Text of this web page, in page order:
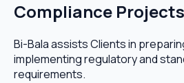
Compliance Projects
Bi-Bala assists Clients in
implementing regulatory and
requirements.